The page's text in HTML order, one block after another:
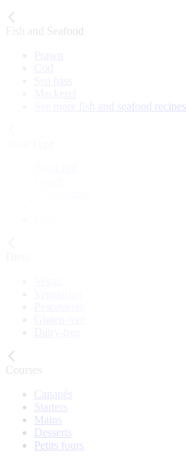
Fish and Seafood
See more fish and seafood recipes
Courses
Canapés
Starters
Mains
Desserts
Petits fours